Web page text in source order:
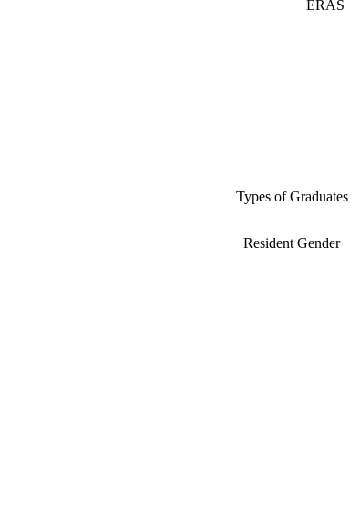
ERAS
Types of Graduates
Resident Gender